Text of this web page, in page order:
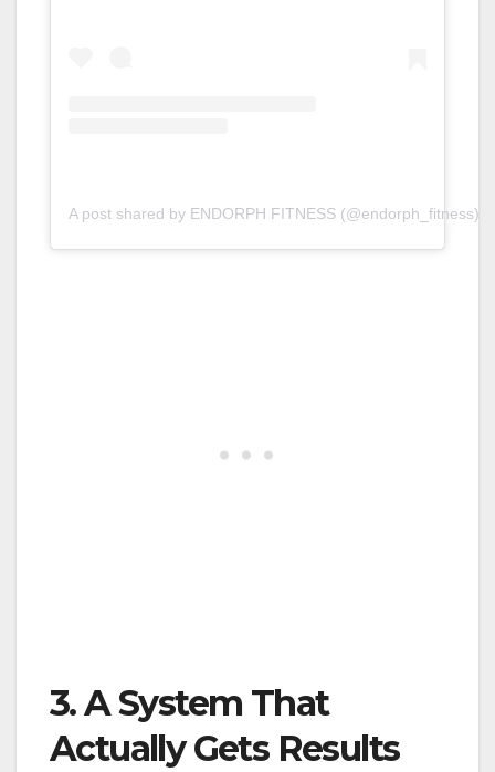
A post shared by ENDORPH FITNESS (@endorph_fitness)
3. A System That
Actually Gets Results